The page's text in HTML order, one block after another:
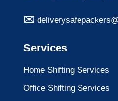
Services
Home Shifting Services
Office Shifting Services